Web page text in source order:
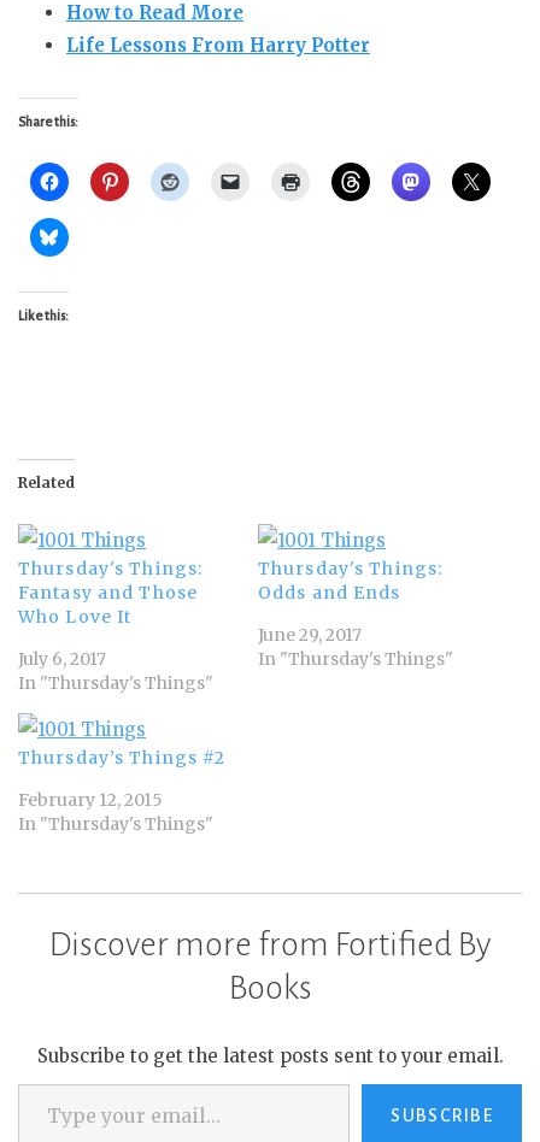
How to Read More
Life Lessons From Harry Potter
Share this:
Like this:
Related
Thursday's Things:
Fantasy and Those
Who Love It
July 6, 2017
In "Thursday's Things"
Thursday's Things:
Odds and Ends
June 29, 2017
In "Thursday's Things"
Thursday’s Things #2
February 12, 2015
In "Thursday's Things"
Discover more from Fortified By
Books
Subscribe to get the latest posts sent to your email.
Type your email…
SUBSCRIBE